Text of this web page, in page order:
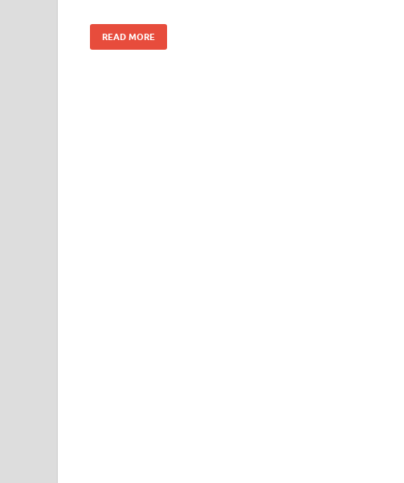
READ MORE